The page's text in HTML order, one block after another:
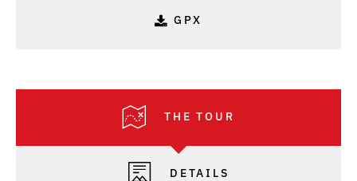
GPX
THE TOUR
DETAILS